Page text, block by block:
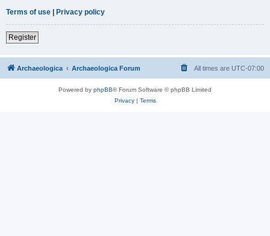
Terms of use | Privacy policy
Register
Archaeologica Archaeologica Forum All times are UTC-07:00
Powered by phpBB® Forum Software © phpBB Limited
Privacy| Terms